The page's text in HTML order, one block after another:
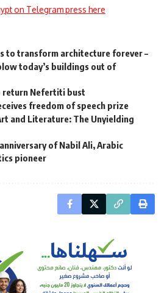
on Telegram press here
to transform architecture forever –
today’s buildings out of
return Nefertiti bust
freedom of speech prize
and Literature: The Unyielding
of Nabil Ali, Arabic
pioneer